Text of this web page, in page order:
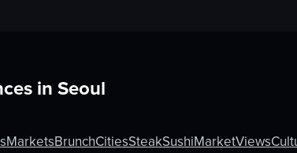
inSeoul
MarketsBrunchCitiesSteakSushiMarketViews